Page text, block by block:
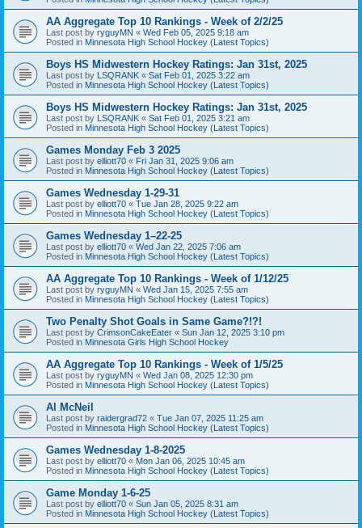
AA Aggregate Top 10 Rankings - Week of 2/2/25
Last post by ryguyMN « Wed Feb 05, 2025 9:18 am
Posted in Minnesota High School Hockey (Latest Topics)
Boys HS Midwestern Hockey Ratings: Jan 31st, 2025
Last post by LSQRANK « Sat Feb 01, 2025 3:22 am
Posted in Minnesota High School Hockey (Latest Topics)
Boys HS Midwestern Hockey Ratings: Jan 31st, 2025
Last post by LSQRANK « Sat Feb 01, 2025 3:21 am
Posted in Minnesota High School Hockey (Latest Topics)
Games Monday Feb 3 2025
Last post by elliott70 « Fri Jan 31, 2025 9:06 am
Posted in Minnesota High School Hockey (Latest Topics)
Games Wednesday 1-29-31
Last post by elliott70 « Tue Jan 28, 2025 9:22 am
Posted in Minnesota High School Hockey (Latest Topics)
Games Wednesday 1–22-25
Last post by elliott70 « Wed Jan 22, 2025 7:06 am
Posted in Minnesota High School Hockey (Latest Topics)
AA Aggregate Top 10 Rankings - Week of 1/12/25
Last post by ryguyMN « Wed Jan 15, 2025 7:55 am
Posted in Minnesota High School Hockey (Latest Topics)
Two Penalty Shot Goals in Same Game?!?!
Last post by CrimsonCakeEater « Sun Jan 12, 2025 3:10 pm
Posted in Minnesota Girls High School Hockey
AA Aggregate Top 10 Rankings - Week of 1/5/25
Last post by ryguyMN « Wed Jan 08, 2025 12:30 pm
Posted in Minnesota High School Hockey (Latest Topics)
Al McNeil
Last post by raidergrad72 « Tue Jan 07, 2025 11:25 am
Posted in Minnesota High School Hockey (Latest Topics)
Games Wednesday 1-8-2025
Last post by elliott70 « Mon Jan 06, 2025 10:45 am
Posted in Minnesota High School Hockey (Latest Topics)
Game Monday 1-6-25
Last post by elliott70 « Sun Jan 05, 2025 8:31 am
Posted in Minnesota High School Hockey (Latest Topics)